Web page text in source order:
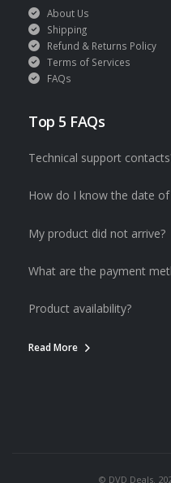
About Us
Shipping
Refund & Returns Policy
Terms of Services
FAQs
Top 5 FAQs
Technical support
How do I know the date of
My product did not arrive?
What are the payment
Product availability?
Read More
© DVD Deals.